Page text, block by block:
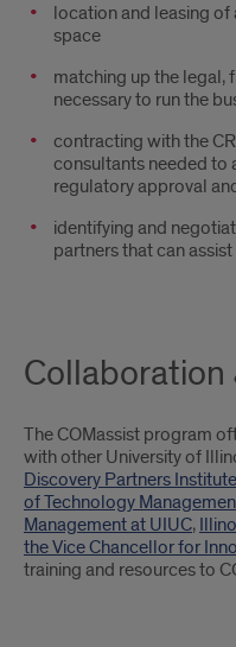
location and leasing
space
matching up the legal,
necessary to run the
contracting with the
consultants needed to
regulatory approval
identifying and
partners that can
Collaboration
The COMassist program
with other University of
Discovery Partners Institute
of Technology
Management at UIUC,
the Vice Chancellor for
training and resources to